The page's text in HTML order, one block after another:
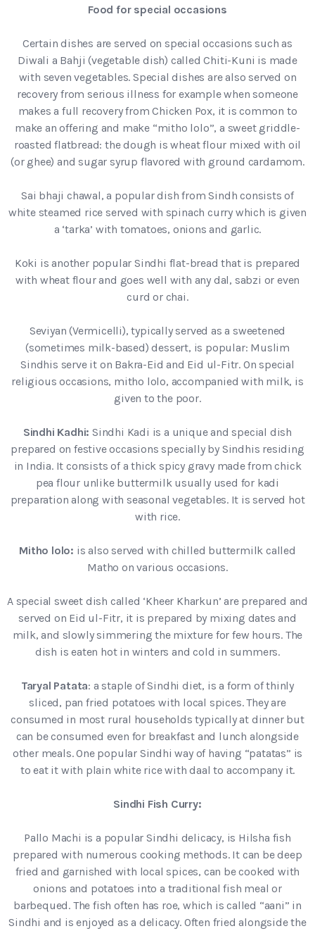
Food for special occasions
Certain dishes are served on special occasions such as
Diwali a Bahji (vegetable dish) called Chiti-Kuni is made
with seven vegetables. Special dishes are also served on
recovery from serious illness for example when someone
makes a full recovery from Chicken Pox, it is common to
make an offering and make “mitho lolo”, a sweet griddle-
roasted flatbread: the dough is wheat flour mixed with oil
(or ghee) and sugar syrup flavored with ground cardamom.
Sai bhaji chawal, a popular dish from Sindh consists of
white steamed rice served with spinach curry which is given
a ‘tarka’ with tomatoes, onions and garlic.
Koki is another popular Sindhi flat-bread that is prepared
with wheat flour and goes well with any dal, sabzi or even
curd or chai.
Seviyan (Vermicelli), typically served as a sweetened
(sometimes milk-based) dessert, is popular: Muslim
Sindhis serve it on Bakra-Eid and Eid ul-Fitr. On special
religious occasions, mitho lolo, accompanied with milk, is
given to the poor.
Sindhi Kadhi:Sindhi Kadi is a unique and special dish
prepared on festive occasions specially by Sindhis residing
in India. It consists of a thick spicy gravy made from chick
pea flour unlike buttermilk usually used for kadi
preparation along with seasonal vegetables. It is served hot
with rice.
Mitho lolo: is also served with chilled buttermilk called
Matho on various occasions.
A special sweet dish called ‘Kheer Kharkun’ are prepared and
served on Eid ul-Fitr, it is prepared by mixing dates and
milk, and slowly simmering the mixture for few hours. The
dish is eaten hot in winters and cold in summers.
Taryal Patata: a staple of Sindhi diet, is a form of thinly
sliced, pan fried potatoes with local spices. They are
consumed in most rural households typically at dinner but
can be consumed even for breakfast and lunch alongside
other meals. One popular Sindhi way of having “patatas” is
to eat it with plain white rice with daal to accompany it.
Sindhi Fish Curry:
Pallo Machi is a popular Sindhi delicacy, is Hilsha fish
prepared with numerous cooking methods. It can be deep
fried and garnished with local spices, can be cooked with
onions and potatoes into a traditional fish meal or
barbequed. The fish often has roe, which is called “aani” in
Sindhi and is enjoyed as a delicacy. Often fried alongside the